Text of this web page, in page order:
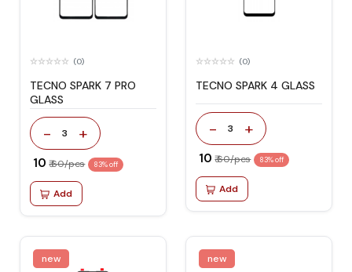
(0)
TECNO SPARK 7 PRO
GLASS
- 3 +
₹ 10 ₹ 60/pcs 83% off
Add
(0)
TECNO SPARK 4 GLASS
- 3 +
₹ 10 ₹ 60/pcs 83% off
Add
new new